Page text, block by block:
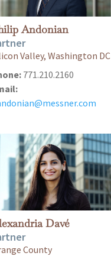
Andonian
Valley, Washington DC
771.210.2160
Davé
County